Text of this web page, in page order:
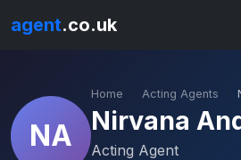
agent.co.uk
NA
Home Acting Agents
Nirvana
Acting Agent